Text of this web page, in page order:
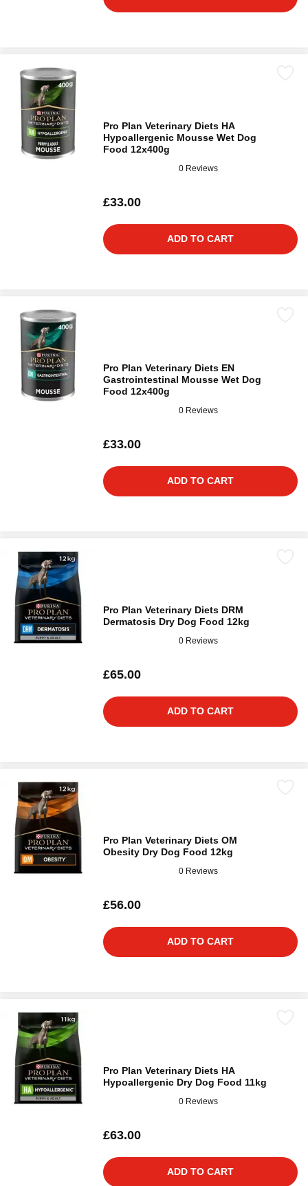
Pro Plan Veterinary Diets HA
Hypoallergenic Mousse Wet Dog
Food 12x400g
0 Reviews
£33.00
ADD TO CART
Pro Plan Veterinary Diets EN
Gastrointestinal Mousse Wet Dog
Food 12x400g
0 Reviews
£33.00
ADD TO CART
Pro Plan Veterinary Diets DRM
Dermatosis Dry Dog Food 12kg
0 Reviews
£65.00
ADD TO CART
Pro Plan Veterinary Diets OM
Obesity Dry Dog Food 12kg
0 Reviews
£56.00
ADD TO CART
Pro Plan Veterinary Diets HA
Hypoallergenic Dry Dog Food 11kg
0 Reviews
£63.00
ADD TO CART